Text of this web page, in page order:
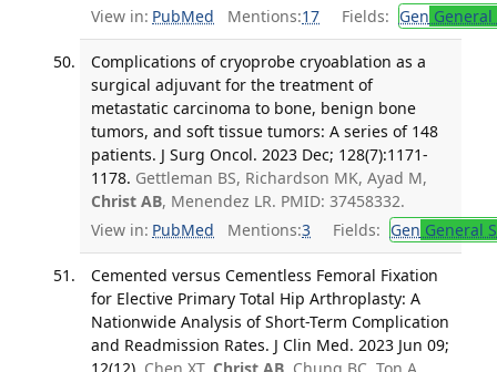
View in: PubMed Mentions:17 Fields: Gen
Complications of cryoprobe cryoablation as a
surgical adjuvant for the treatment of
metastatic carcinoma to bone, benign bone
tumors, and soft tissue tumors: A series of 148
patients. J Surg Oncol. 2023 Dec; 128(7):1171-
1178. Gettleman BS, Richardson MK, Ayad M,
Christ AB, Menendez LR. PMID: 37458332.
View in: PubMed Mentions:3 Fields: Gen General
Cemented versus Cementless Femoral Fixation
for Elective Primary Total Hip Arthroplasty: A
Nationwide Analysis of Short-Term Complication
and Readmission Rates. J Clin Med. 2023 Jun 09;